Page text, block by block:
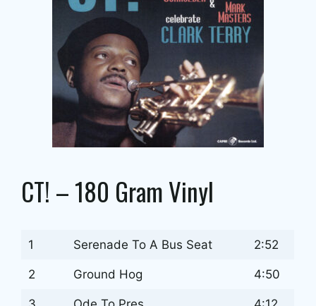
CT! – 180 Gram Vinyl
1 Serenade To A Bus Seat 2:52
2 Ground Hog 4:50